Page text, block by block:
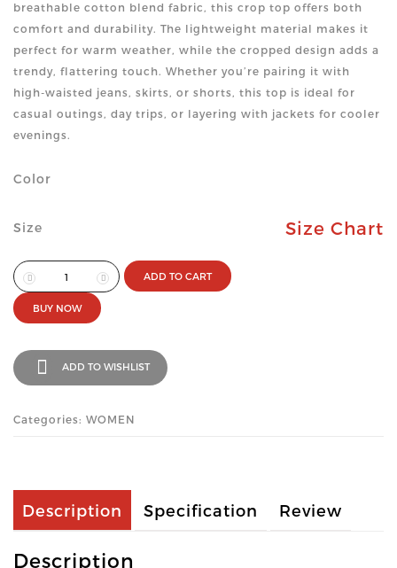
breathable cotton blend fabric, this crop top offers both
comfort and durability. The lightweight material makes it
perfect for warm weather, while the cropped design adds a
trendy, flattering touch. Whether you’re pairing it with
high-waisted jeans, skirts, or shorts, this top is ideal for
casual outings, day trips, or layering with jackets for cooler
evenings.
Color
Size Size Chart
ADD TO CART
BUY NOW
ADD TO WISHLIST
Categories: WOMEN
Description Specification Review
Description